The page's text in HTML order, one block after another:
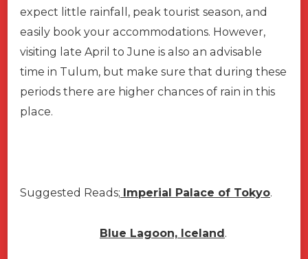
expect little rainfall, peak tourist season, and
easily book your accommodations. However,
visiting late April to June is also an advisable
time in Tulum, but make sure that during these
periods there are higher chances of rain in this
place.
Suggested Reads; Imperial Palace of Tokyo.
Blue Lagoon, Iceland.